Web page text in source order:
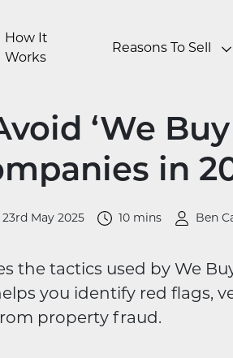
How It
Works
Reasons To Sell
‘We
in
23rd May 2025 10 mins Ben
the tactics used by We
you identify red flags,
property fraud.